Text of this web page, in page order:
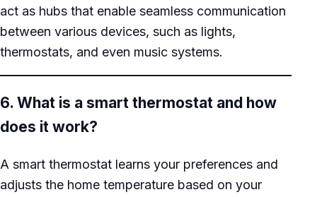
act as hubs that enable seamless communication
between various devices, such as lights,
thermostats, and even music systems.
6. What is a smart thermostat and how
does it work?
A smart thermostat learns your preferences and
adjusts the home temperature based on your